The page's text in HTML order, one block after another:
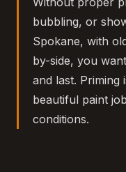
bubbling, or
Spokane, with
by-side, you
and last.
beautiful paint
conditions.